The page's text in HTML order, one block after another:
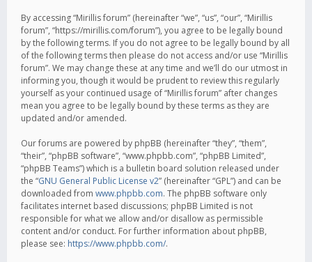
By accessing “Mirillis forum” (hereinafter “we”, “us”, “our”, “Mirillis
forum”, “https://mirillis.com/forum”), you agree to be legally bound
by the following terms. If you do not agree to be legally bound by all
of the following terms then please do not access and/or use “Mirillis
forum”. We may change these at any time and we’ll do our utmost in
informing you, though it would be prudent to review this regularly
yourself as your continued usage of “Mirillis forum” after changes
mean you agree to be legally bound by these terms as they are
updated and/or amended.
Our forums are powered by phpBB (hereinafter “they”, “them”,
“their”, “phpBB software”, “www.phpbb.com”, “phpBB Limited”,
“phpBB Teams”) which is a bulletin board solution released under
the “GNU General Public License v2” (hereinafter “GPL”) and can be
downloaded from www.phpbb.com. The phpBB software only
facilitates internet based discussions; phpBB Limited is not
responsible for what we allow and/or disallow as permissible
content and/or conduct. For further information about phpBB,
please see: https://www.phpbb.com/.